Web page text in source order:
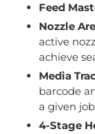
Feed
Nozzle
active
achieve
Media
barcode
a given
4-Stage